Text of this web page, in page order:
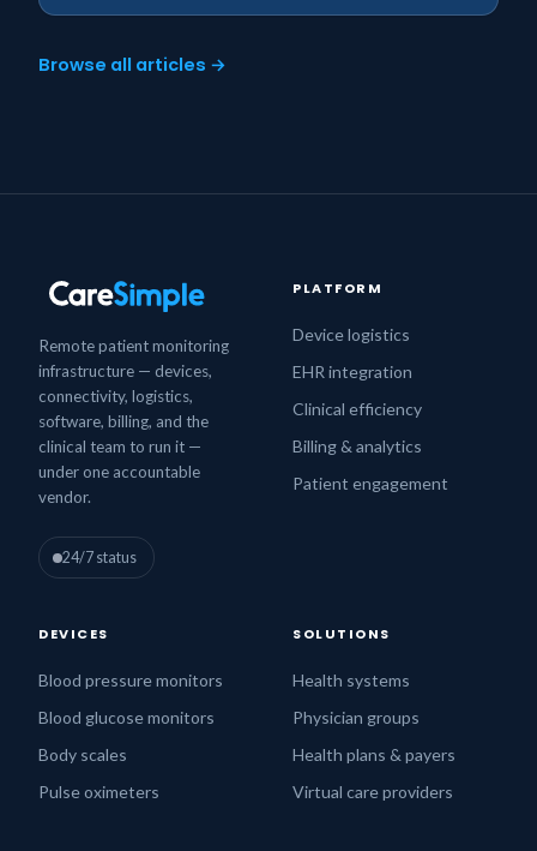
Browse all articles →
Remote patient monitoring
infrastructure — devices,
connectivity, logistics,
software, billing, and the
clinical team to run it —
under one accountable
vendor.
24/7 status
PLATFORM
Device logistics
EHR integration
Clinical efficiency
Billing & analytics
Patient engagement
DEVICES
Blood pressure monitors
Blood glucose monitors
Body scales
Pulse oximeters
SOLUTIONS
Health systems
Physician groups
Health plans & payers
Virtual care providers